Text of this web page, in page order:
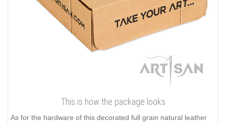
This is how the package looks
As for the hardware of this decorated full grain natural leather